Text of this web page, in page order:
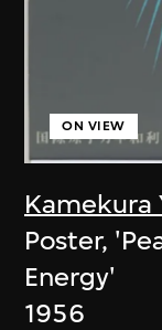
Kamekura
ON VIEW
Poster,
Energy'
1956